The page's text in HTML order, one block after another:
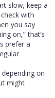
slow, keep a
with
you say
on," that’s
prefer a
on
might